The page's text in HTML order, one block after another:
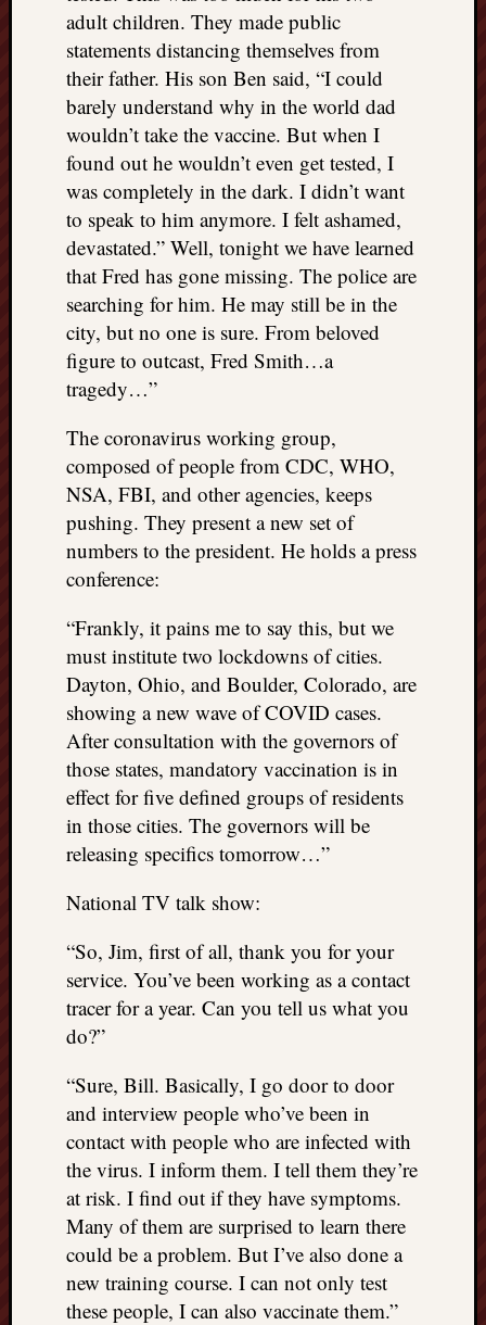
adult children. They made public
statements distancing themselves from
their father. His son Ben said, “I could
barely understand why in the world dad
wouldn’t take the vaccine. But when I
found out he wouldn’t even get tested, I
was completely in the dark. I didn’t want
to speak to him anymore. I felt ashamed,
devastated.” Well, tonight we have learned
that Fred has gone missing. The police are
searching for him. He may still be in the
city, but no one is sure. From beloved
figure to outcast, Fred Smith…a
tragedy…”
The coronavirus working group,
composed of people from CDC, WHO,
NSA, FBI, and other agencies, keeps
pushing. They present a new set of
numbers to the president. He holds a press
conference:
“Frankly, it pains me to say this, but we
must institute two lockdowns of cities.
Dayton, Ohio, and Boulder, Colorado, are
showing a new wave of COVID cases.
After consultation with the governors of
those states, mandatory vaccination is in
effect for five defined groups of residents
in those cities. The governors will be
releasing specifics tomorrow…”
National TV talk show:
“So, Jim, first of all, thank you for your
service. You’ve been working as a contact
tracer for a year. Can you tell us what you
do?”
“Sure, Bill. Basically, I go door to door
and interview people who’ve been in
contact with people who are infected with
the virus. I inform them. I tell them they’re
at risk. I find out if they have symptoms.
Many of them are surprised to learn there
could be a problem. But I’ve also done a
new training course. I can not only test
these people, I can also vaccinate them.”